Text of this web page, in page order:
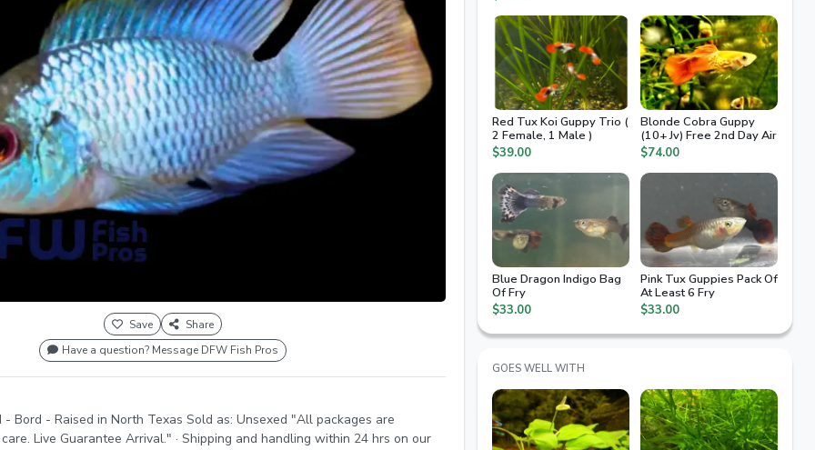
Save
Share
Have a question? Message DFW Fish Pros
- Bord - Raised in North Texas Sold as: Unsexed "All packages are
Live Guarantee Arrival." · Shipping and handling within 24 hrs on our
Day Air
Red Tux Koi Guppy Trio (
2 Female, 1 Male )
$39.00
Blonde Cobra Guppy
(10+ Jv) Free 2nd Day Air
$74.00
Blue Dragon Indigo Bag
Of Fry
$33.00
Pink Tux Guppies Pack Of
At Least 6 Fry
$33.00
GOES WELL WITH